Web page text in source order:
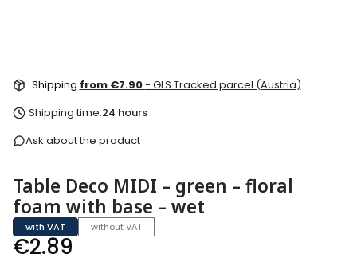
Shipping from €7.90- GLS Tracked parcel (Austria)
Shipping time:24 hours
Ask about the product
Table Deco MIDI – green – floral
foam with base – wet
with VAT without VAT
Price
€2.89